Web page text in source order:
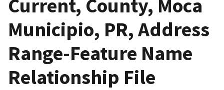
Current, County, Moca
Municipio, PR, Address
Range-Feature Name
Relationship File